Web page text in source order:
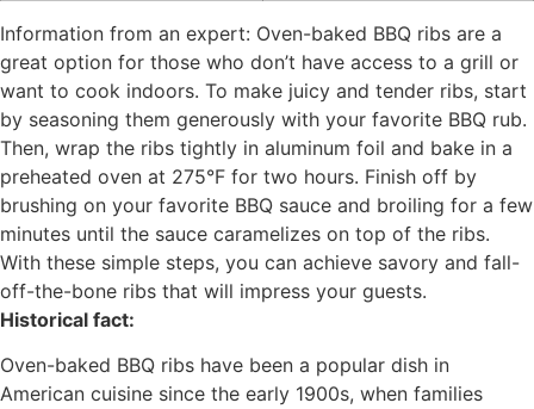
Information from an expert: Oven-baked BBQ ribs are a
great option for those who don’t have access to a grill or
want to cook indoors. To make juicy and tender ribs, start
by seasoning them generously with your favorite BBQ rub.
Then, wrap the ribs tightly in aluminum foil and bake in a
preheated oven at 275°F for two hours. Finish off by
brushing on your favorite BBQ sauce and broiling for a few
minutes until the sauce caramelizes on top of the ribs.
With these simple steps, you can achieve savory and fall-
off-the-bone ribs that will impress your guests.
Historical fact:
Oven-baked BBQ ribs have been a popular dish in
American cuisine since the early 1900s, when families